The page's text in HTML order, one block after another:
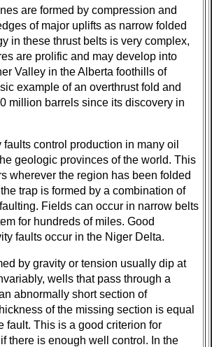
are formed by compression and
of major uplifts as narrow folded
in these thrust belts is very complex,
are prolific and may develop into
Valley in the Alberta foothills of
example of an overthrust fold and
million barrels since its discovery in
faults control production in many oil
geologic provinces of the world. This
wherever the region has been folded
trap is formed by a combination of
Fields can occur in narrow belts
for hundreds of miles. Good
faults occur in the Niger Delta.
by gravity or tension usually dip at
wells that pass through a
abnormally short section of
of the missing section is equal
fault. This is a good criterion for
there is enough well control. In the